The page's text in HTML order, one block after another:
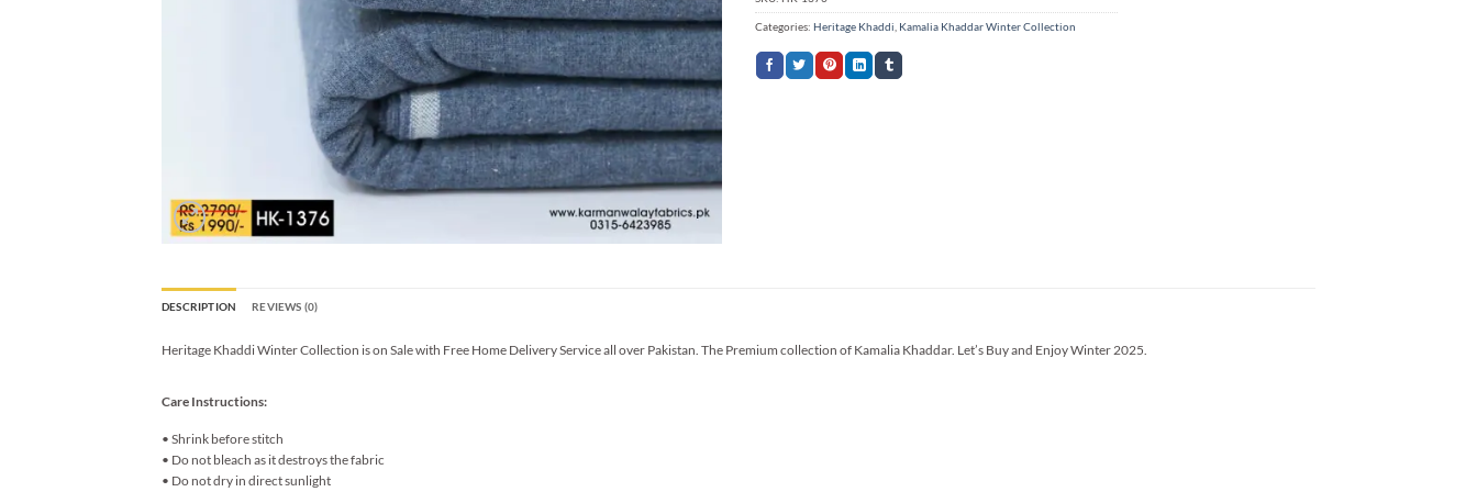
Categories: Heritage Khaddi, Kamalia Khaddar Winter Collection
DESCRIPTION REVIEWS (0)
Heritage Khaddi Winter Collection is on Sale with Free Home Delivery Service all over Pakistan. The Premium collection of Kamalia Khaddar. Let’s Buy and Enjoy Winter 2025.
Care Instructions:
• Shrink before stitch
• Do not bleach as it destroys the fabric
• Do not dry in direct sunlight